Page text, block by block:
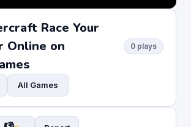
Race Your
Online on
0 plays
All Games